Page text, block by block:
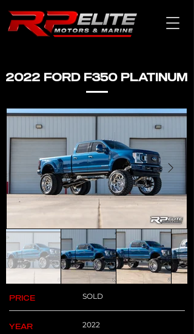
2022 FORD F350 PLATINUM
PRICE SOLD
YEAR 2022